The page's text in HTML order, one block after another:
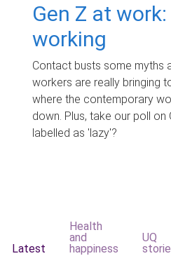
Gen Z at
working
Contact busts some myths
workers are really bringing
where the contemporary
down. Plus, take our poll on
labelled as 'lazy'?
Latest
Health
and
happiness
UQ